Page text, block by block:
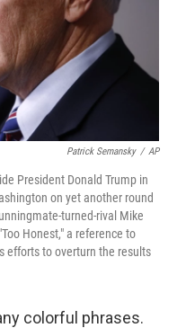
Patrick Semansky / AP
President Donald Trump in
on yet another round
turned-rival Mike
Honest," a reference to
efforts to overturn the results
colorful phrases.